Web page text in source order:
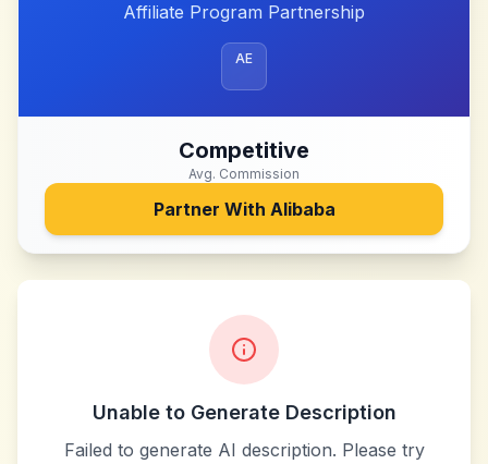
Affiliate Program Partnership
AE
Competitive
Avg. Commission
Partner With Alibaba
Unable to Generate Description
Failed to generate AI description. Please try